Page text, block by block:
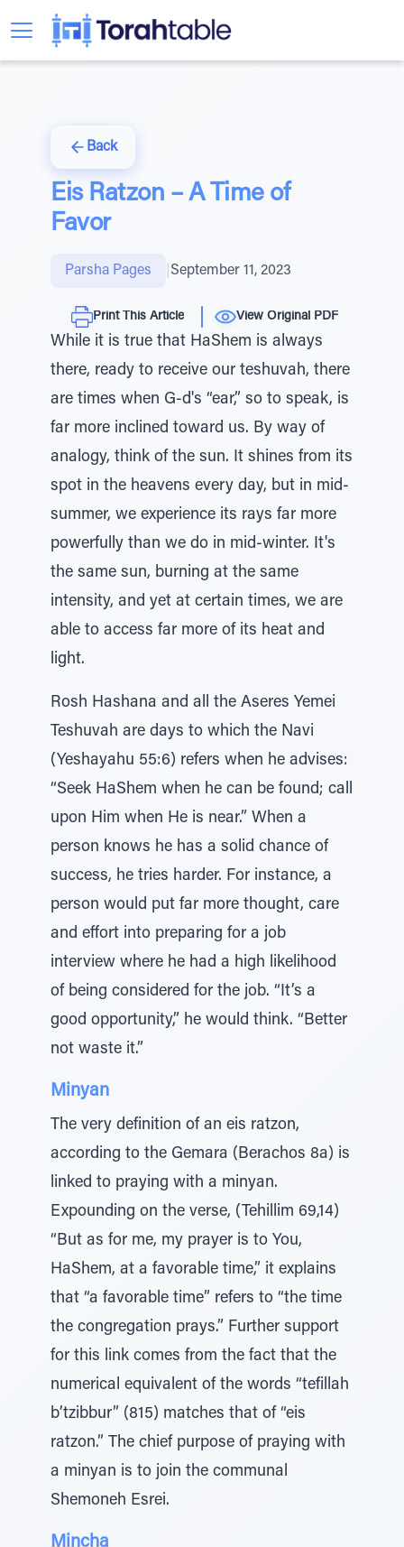
Back
Eis Ratzon – A Time of
Favor
Parsha Pages September 11, 2023
Print This Article View Original PDF
While it is true that HaShem is always
there, ready to receive our teshuvah, there
are times when G-d's “ear,” so to speak, is
far more inclined toward us. By way of
analogy, think of the sun. It shines from its
spot in the heavens every day, but in mid-
summer, we experience its rays far more
powerfully than we do in mid-winter. It's
the same sun, burning at the same
intensity, and yet at certain times, we are
able to access far more of its heat and
light.
Rosh Hashana and all the Aseres Yemei
Teshuvah are days to which the Navi
(Yeshayahu 55:6) refers when he advises:
“Seek HaShem when he can be found; call
upon Him when He is near.” When a
person knows he has a solid chance of
success, he tries harder. For instance, a
person would put far more thought, care
and effort into preparing for a job
interview where he had a high likelihood
of being considered for the job. “It’s a
good opportunity,” he would think. “Better
not waste it.”
Minyan
The very definition of an eis ratzon,
according to the Gemara (Berachos 8a) is
linked to praying with a minyan.
Expounding on the verse, (Tehillim 69,14)
“But as for me, my prayer is to You,
HaShem, at a favorable time,” it explains
that “a favorable time” refers to “the time
the congregation prays.” Further support
for this link comes from the fact that the
numerical equivalent of the words “tefillah
b’tzibbur” (815) matches that of “eis
ratzon.” The chief purpose of praying with
a minyan is to join the communal
Shemoneh Esrei.
Mincha